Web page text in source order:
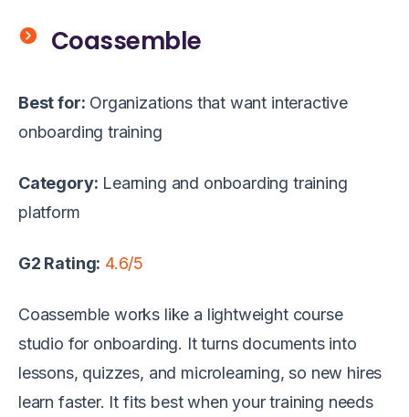
Coassemble
Best for: Organizations that want interactive
onboarding training
Category: Learning and onboarding training
platform
G2 Rating: 4.6/5
Coassemble works like a lightweight course
studio for onboarding. It turns documents into
lessons, quizzes, and microlearning, so new hires
learn faster. It fits best when your training needs